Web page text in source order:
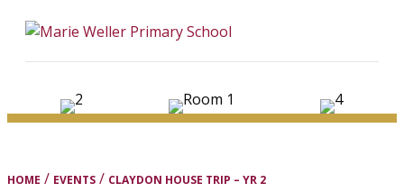
HOME / EVENTS / CLAYDON HOUSE TRIP – YR 2